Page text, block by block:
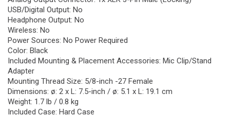
USB/Digital Output: No
Headphone Output: No
Wireless: No
Power Sources: No Power Required
Color: Black
Included Mounting & Placement Accessories: Mic Clip/Stand
Adapter
Mounting Thread Size: 5/8-inch -27 Female
Dimensions: ø: 2 x L: 7.5-inch / ø: 5.1 x L: 19.1 cm
Weight: 1.7 lb / 0.8 kg
Included Case: Hard Case